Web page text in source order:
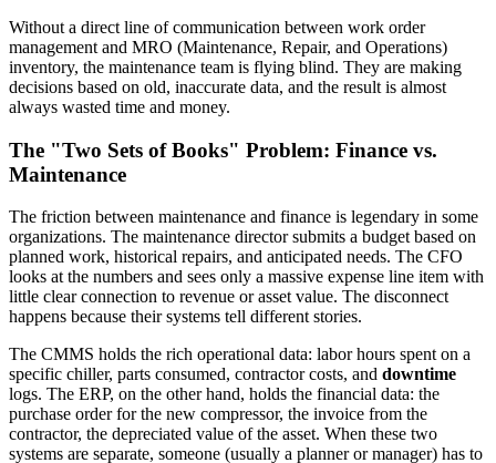
Without a direct line of communication between work order
management and MRO (Maintenance, Repair, and Operations)
inventory, the maintenance team is flying blind. They are making
decisions based on old, inaccurate data, and the result is almost
always wasted time and money.
The "Two Sets of Books" Problem: Finance vs.
Maintenance
The friction between maintenance and finance is legendary in some
organizations. The maintenance director submits a budget based on
planned work, historical repairs, and anticipated needs. The CFO
looks at the numbers and sees only a massive expense line item with
little clear connection to revenue or asset value. The disconnect
happens because their systems tell different stories.
The CMMS holds the rich operational data: labor hours spent on a
specific chiller, parts consumed, contractor costs, and downtime
logs. The ERP, on the other hand, holds the financial data: the
purchase order for the new compressor, the invoice from the
contractor, the depreciated value of the asset. When these two
systems are separate, someone (usually a planner or manager) has to